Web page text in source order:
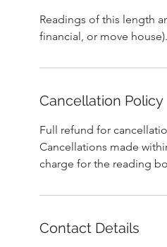
Readings of this length
financial, or move house).
Cancellation Policy
Full refund for
Cancellations made
Contact Details